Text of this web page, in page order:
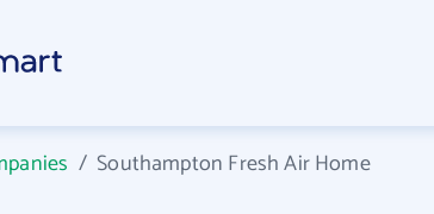
/Southampton Fresh Air Home